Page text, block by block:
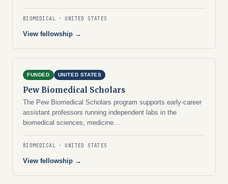
BIOMEDICAL UNITED STATES
View fellowship →
FUNDED UNITED STATES
Pew Biomedical Scholars
The Pew Biomedical Scholars program supports early-career
assistant professors running independent labs in the
biomedical sciences, medicine…
BIOMEDICAL UNITED STATES
View fellowship →